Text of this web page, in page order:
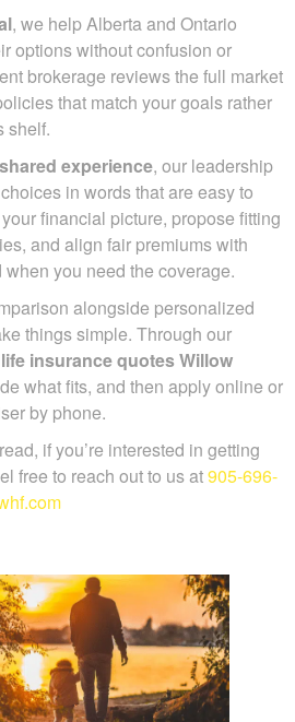
, we help Alberta and Ontario
options without confusion or
brokerage reviews the full
to policies that match your
shelf.
experience, our
your choices in words that
assess your financial picture,
policies, and align fair
afford and when you need
alongside personalized
things simple. Through our
life insurance quotes Willow
what fits, and then apply online
by phone.
if you’re interested in getting
free to reach out to us at